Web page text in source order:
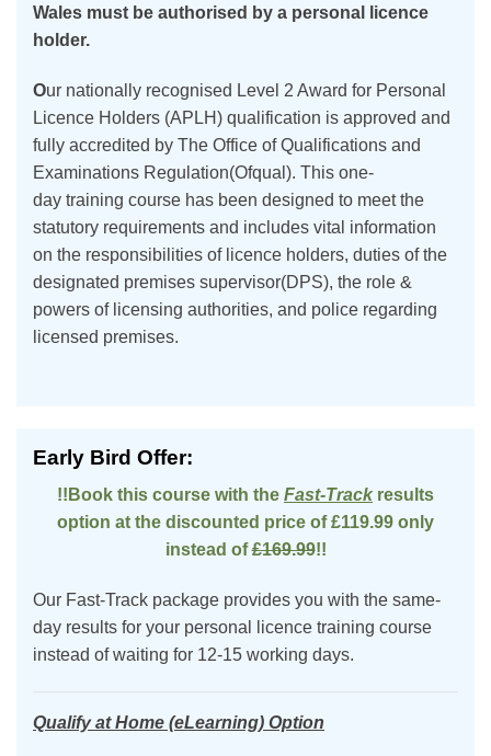
Wales must be authorised by a personal licence
holder.
Our nationally recognised Level 2 Award for Personal
Licence Holders (APLH) qualification is approved and
fully accredited by The Office of Qualifications and
Examinations Regulation(Ofqual). This one-
day training course has been designed to meet the
statutory requirements and includes vital information
on the responsibilities of licence holders, duties of the
designated premises supervisor(DPS), the role &
powers of licensing authorities, and police regarding
licensed premises.
Early Bird Offer:
!!Book this course with the Fast-Trackresults
option at the discounted price of £119.99 only
instead of£169.99!!
Our Fast-Track package provides you with the same-
day results for your personal licence training course
instead of waiting for 12-15 working days.
Qualify at Home (eLearning) Option